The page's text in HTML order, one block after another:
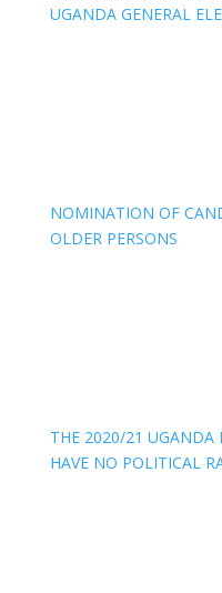
UGANDA GENERAL
NOMINATION OF
OLDER PERSONS
THE 2020/21 UGANDA
HAVE NO POLITICAL